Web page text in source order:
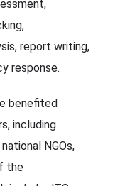
report writing,
response.
benefited
including
NGOs,
the